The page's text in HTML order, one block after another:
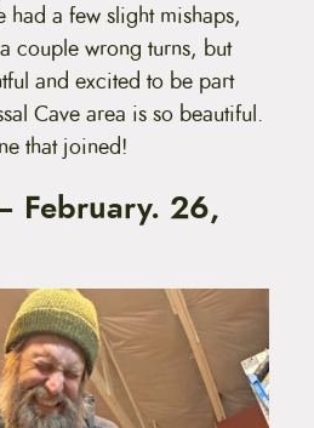
a few slight mishaps,
couple wrong turns, but
and excited to be part
Cave area is so beautiful.
that joined!
February. 26,